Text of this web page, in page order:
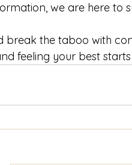
we are here to
break the taboo with
feeling your best starts